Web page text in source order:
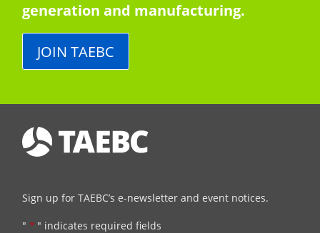
generation and manufacturing.
JOIN TAEBC
Sign up for TAEBC’s e-newsletter and event notices.
" * " indicates required fields